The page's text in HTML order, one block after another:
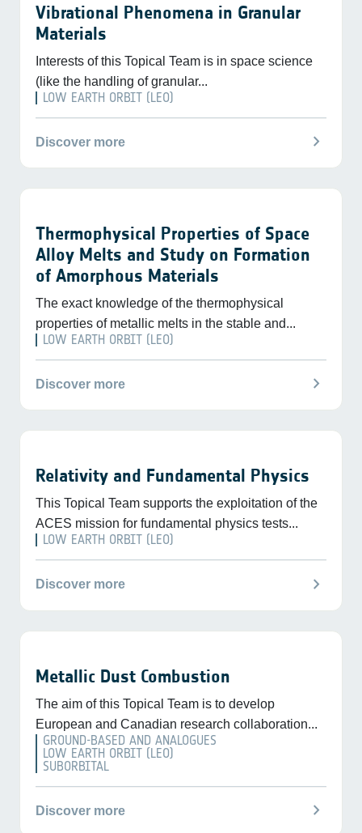
Vibrational Phenomena in Granular
Materials
Interests of this Topical Team is in space science
(like the handling of granular...
LOW EARTH ORBIT (LEO)
Discover more chevron_right
Thermophysical Properties of Space
Alloy Melts and Study on Formation
of Amorphous Materials
The exact knowledge of the thermophysical
properties of metallic melts in the stable and...
LOW EARTH ORBIT (LEO)
Discover more chevron_right
Relativity and Fundamental Physics
This Topical Team supports the exploitation of the
ACES mission for fundamental physics tests...
LOW EARTH ORBIT (LEO)
Discover more chevron_right
Metallic Dust Combustion
The aim of this Topical Team is to develop
European and Canadian research collaboration...
GROUND-BASED AND ANALOGUES
LOW EARTH ORBIT (LEO)
SUBORBITAL
Discover more chevron_right